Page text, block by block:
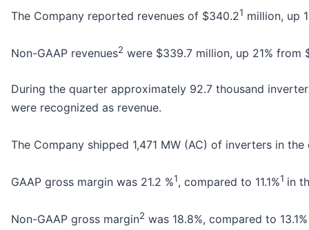
The Company reported revenues of $340.21 million, up
Non-GAAP revenues2 were $339.7 million, up 21% from
During the quarter approximately 92.7 thousand
were recognized as revenue.
The Company shipped 1,471 MW (AC) of inverters in
GAAP gross margin was 21.2 %1, compared to 11.1%1 in
Non-GAAP gross margin2 was 18.8%, compared to